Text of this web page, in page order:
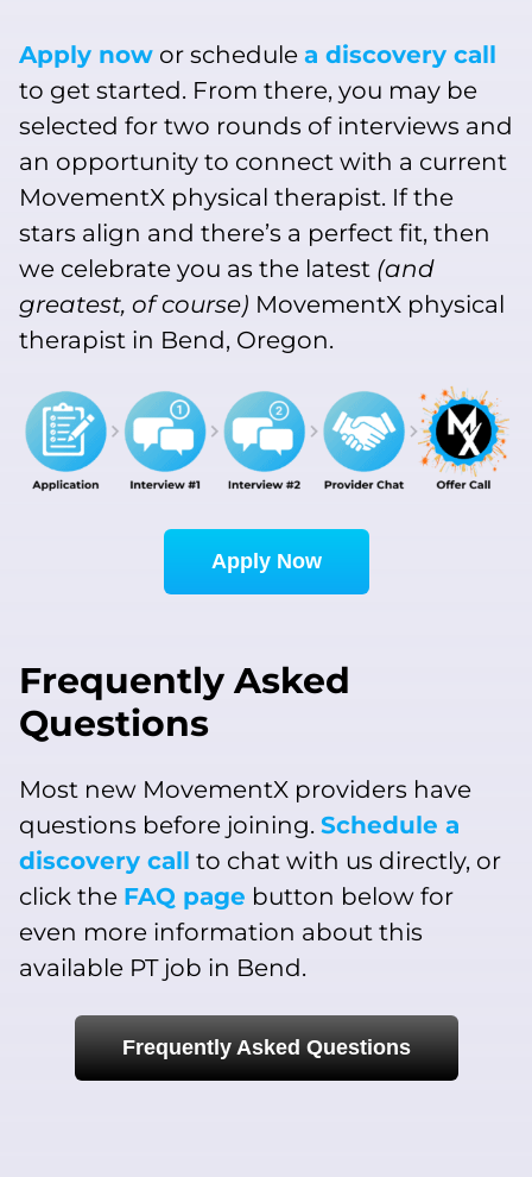
Apply nowor schedule a discovery call
to get started. From there, you may be
selected for two rounds of interviews and
an opportunity to connect with a current
MovementX physical therapist. If the
stars align and there’s a perfect fit, then
we celebrate you as the latest (and
greatest, of course) MovementX physical
therapist in Bend, Oregon.
Apply Now
Frequently Asked
Questions
Most new MovementX providers have
questions before joining. Schedule a
discovery call to chat with us directly, or
click the FAQ page button below for
even more information about this
available PT job in Bend.
Frequently Asked Questions